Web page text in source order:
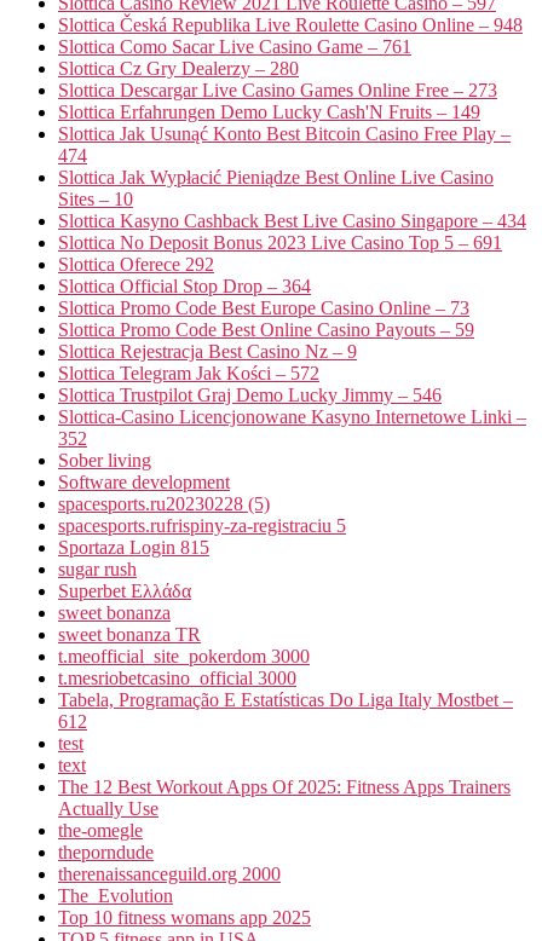
Slottica Česká Republika Live Roulette Casino Online – 948
Slottica Como Sacar Live Casino Game – 761
Slottica Cz Gry Dealerzy – 280
Slottica Descargar Live Casino Games Online Free – 273
Slottica Erfahrungen Demo Lucky Cash'N Fruits – 149
Slottica Jak Usunąć Konto Best Bitcoin Casino Free Play –
474
Slottica Jak Wypłacić Pieniądze Best Online Live Casino
Sites – 10
Slottica Kasyno Cashback Best Live Casino Singapore – 434
Slottica No Deposit Bonus 2023 Live Casino Top 5 – 691
Slottica Oferece 292
Slottica Official Stop Drop – 364
Slottica Promo Code Best Europe Casino Online – 73
Slottica Promo Code Best Online Casino Payouts – 59
Slottica Rejestracja Best Casino Nz – 9
Slottica Telegram Jak Kości – 572
Slottica Trustpilot Graj Demo Lucky Jimmy – 546
Slottica-Casino Licencjonowane Kasyno Internetowe Linki –
352
Sober living
Software development
spacesports.ru20230228 (5)
spacesports.rufrispiny-za-registraciu 5
Sportaza Login 815
sugar rush
Superbet Ελλάδα
sweet bonanza
sweet bonanza TR
t.meofficial_site_pokerdom 3000
t.mesriobetcasino_official 3000
Tabela, Programação E Estatísticas Do Liga Italy Mostbet –
612
test
text
The 12 Best Workout Apps Of 2025: Fitness Apps Trainers
Actually Use
the-omegle
theporndude
therenaissanceguild.org 2000
The_Evolution
Top 10 fitness womans app 2025